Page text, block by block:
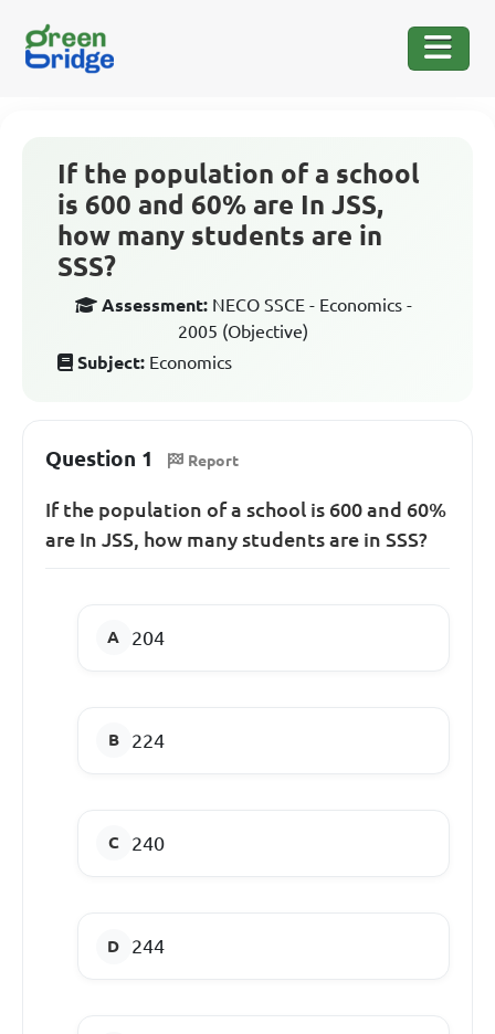
If the population of a school
is 600 and 60% are In JSS,
how many students are in
SSS?
Assessment: NECO SSCE - Economics -
2005 (Objective)
Subject: Economics
Question 1 Report
If the population of a school is 600 and 60%
are In JSS, how many students are in SSS?
204
224
240
244